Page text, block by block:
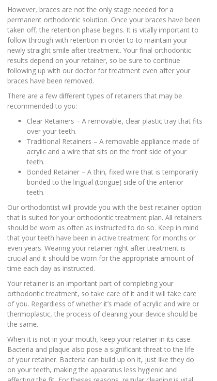
However, braces are not the only stage needed for a
permanent orthodontic solution. Once your braces have been
taken off, the retention phase begins. It is vitally important to
follow through with retention in order to to maintain your
newly straight smile after treatment. Your final orthodontic
results depend on your retainer, so be sure to continue
following up with our doctor for treatment even after your
braces have been removed.
There are a few different types of retainers that may be
recommended to you:
Clear Retainers – A removable, clear plastic tray that fits
over your teeth.
Traditional Retainers – A removable appliance made of
acrylic and a wire that sits on the front side of your
teeth.
Bonded Retainer – A thin, fixed wire that is temporarily
bonded to the lingual (tongue) side of the anterior
teeth.
Our orthodontist will provide you with the best retainer option
that is suited for your orthodontic treatment plan. All retainers
should be worn as often as instructed to do so. Keep in mind
that your teeth have been in active treatment for months or
even years. Wearing your retainer right after treatment is
crucial and it should be worn for the appropriate amount of
time each day as instructed.
Your retainer is an important part of completing your
orthodontic treatment, so take care of it and it will take care
of you. Regardless of whether it’s made of acrylic and wire or
thermoplastic, the process of cleaning your device should be
the same.
When it is not in your mouth, keep your retainer in its case.
Bacteria and plaque also pose a significant threat to the life
of your retainer. Bacteria can build up on it, just like they do
on your teeth, making the apparatus less hygienic and